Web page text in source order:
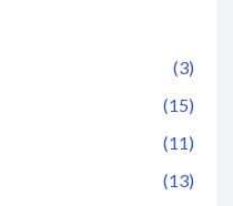
(3)
(15)
(11)
(13)